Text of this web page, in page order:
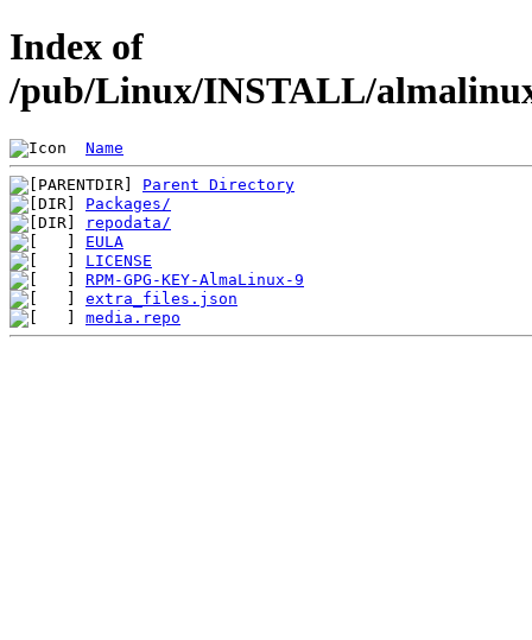
Index of
/pub/Linux/INSTALL/
Name
Parent Directory
Packages/
repodata/
EULA
LICENSE
RPM-GPG-KEY-AlmaLinux-9
extra_files.json
media.repo